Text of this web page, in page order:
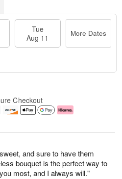
and sure to have them
bouquet is the perfect way to
most, and I always will."
Tue
Aug 11
More Dates
Checkout